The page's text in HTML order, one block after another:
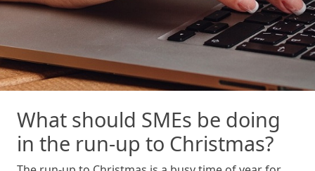
What should SMEs be doing
in the run-up to Christmas?